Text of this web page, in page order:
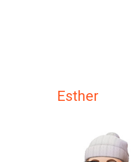
Esther